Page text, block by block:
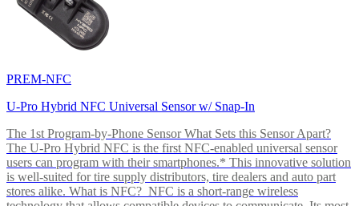
PREM-NFC
U-Pro Hybrid NFC Universal Sensor w/ Snap-In
The 1st Program-by-Phone Sensor What Sets this Sensor Apart?
The U-Pro Hybrid NFC is the first NFC-enabled universal sensor
users can program with their smartphones.* This innovative solution
is well-suited for tire supply distributors, tire dealers and auto part
stores alike. What is NFC? NFC is a short-range wireless